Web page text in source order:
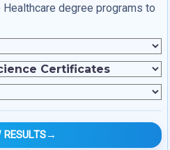
degree programs to
RESULTS→